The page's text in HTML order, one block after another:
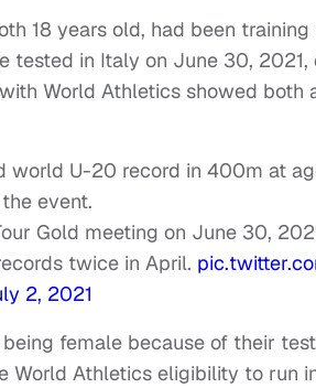
18 years old, had been
tested in Italy on June 30, 2021,
World Athletics showed both
world U-20 record in 400m at
event.
Gold meeting on June 30,
twice in April.
2, 2021
female because of their
World Athletics eligibility to run